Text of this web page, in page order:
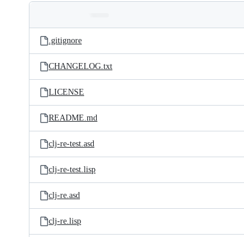
and
files
Latest
commit
.gitignore
CHANGELOG.txt
LICENSE
README.md
clj-re-test.asd
clj-re-test.lisp
clj-re.asd
clj-re.lisp